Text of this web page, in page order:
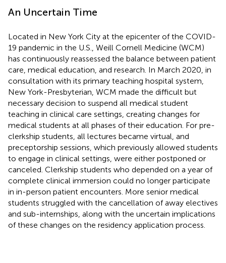
An Uncertain Time
Located in New York City at the epicenter of the COVID-
19 pandemic in the U.S., Weill Cornell Medicine (WCM)
has continuously reassessed the balance between patient
care, medical education, and research. In March 2020, in
consultation with its primary teaching hospital system,
New York-Presbyterian, WCM made the difficult but
necessary decision to suspend all medical student
teaching in clinical care settings, creating changes for
medical students at all phases of their education. For pre-
clerkship students, all lectures became virtual, and
preceptorship sessions, which previously allowed students
to engage in clinical settings, were either postponed or
canceled. Clerkship students who depended on a year of
complete clinical immersion could no longer participate
in in-person patient encounters. More senior medical
students struggled with the cancellation of away electives
and sub-internships, along with the uncertain implications
of these changes on the residency application process.